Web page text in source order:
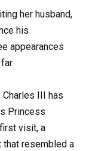
her husband,
his
appearances
III has
Princess
visit, a
that resembled a